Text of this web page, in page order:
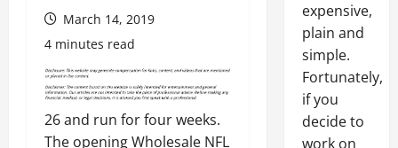
March 14, 2019
4 minutes read
26 and run for four weeks.
The opening Wholesale NFL
expensive,
plain and
simple.
Fortunately,
if you
decide to
work on